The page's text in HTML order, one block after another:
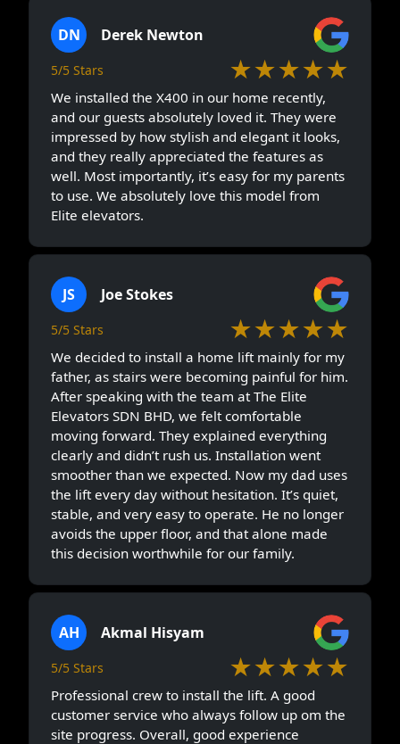
DN Derek Newton
5/5 Stars ★★★★★
We installed the X400 in our home recently,
and our guests absolutely loved it. They were
impressed by how stylish and elegant it looks,
and they really appreciated the features as
well. Most importantly, it’s easy for my parents
to use. We absolutely love this model from
Elite elevators.
JS Joe Stokes
5/5 Stars ★★★★★
We decided to install a home lift mainly for my
father, as stairs were becoming painful for him.
After speaking with the team at The Elite
Elevators SDN BHD, we felt comfortable
moving forward. They explained everything
clearly and didn’t rush us. Installation went
smoother than we expected. Now my dad uses
the lift every day without hesitation. It’s quiet,
stable, and very easy to operate. He no longer
avoids the upper floor, and that alone made
this decision worthwhile for our family.
AH Akmal Hisyam
5/5 Stars ★★★★★
Professional crew to install the lift. A good
customer service who always follow up om the
site progress. Overall, good experience